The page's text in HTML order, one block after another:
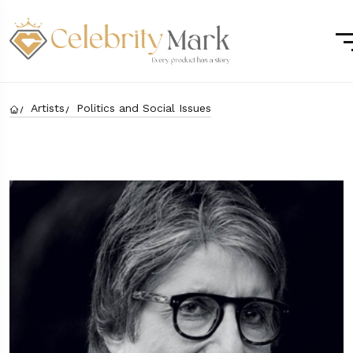
Artists Politics and Social Issues